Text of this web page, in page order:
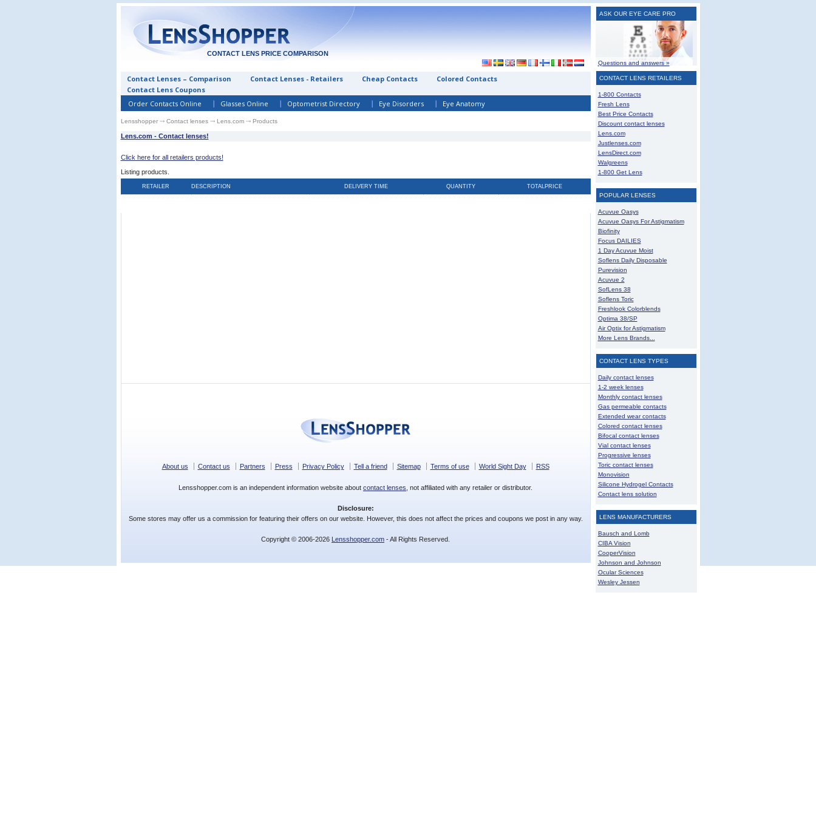
CONTACT LENS PRICE COMPARISON
Contact Lenses – Comparison Contact Lenses - Retailers Cheap Contacts
Colored Contacts
Contact Lens Coupons
Order Contacts Online
Glasses Online Optometrist Directory Eye Disorders Eye Anatomy
Lensshopper⤏ Contact lenses⤏ Lens.com⤏ Products
Lens.com - Contact lenses!
Click here for all retailers products!
Listing products.
RETAILER DESCRIPTION DELIVERY TIME QUANTITY TOTALPRICE
ASK OUR EYE CARE PRO
Questions and answers »
CONTACT LENS RETAILERS
1-800 Contacts
Fresh Lens
Best Price Contacts
Discount contact lenses
Lens.com
Justlenses.com
LensDirect.com
Walgreens
1-800 Get Lens
POPULAR LENSES
Acuvue Oasys
Acuvue Oasys For Astigmatism
Biofinity
Focus DAILIES
1 Day Acuvue Moist
Soflens Daily Disposable
Purevision
Acuvue 2
SofLens 38
Soflens Toric
Freshlook Colorblends
Optima 38/SP
Air Optix for Astigmatism
More Lens Brands...
CONTACT LENS TYPES
Daily contact lenses
1-2 week lenses
Monthly contact lenses
Gas permeable contacts
Extended wear contacts
Colored contact lenses
Bifocal contact lenses
Vial contact lenses
Progressive lenses
Toric contact lenses
Monovision
Silicone Hydrogel Contacts
Contact lens solution
LENS MANUFACTURERS
Bausch and Lomb
CIBA Vision
CooperVision
Johnson and Johnson
Ocular Sciences
Wesley Jessen
About us Contact us Partners Press Privacy Policy Tell a friend Sitemap Terms of use World Sight Day RSS
Lensshopper.com is an independent information website about contact lenses , not affiliated with any retailer or distributor.
Disclosure:
Some stores may offer us a commission for featuring their offers on our website. However, this does not affect the prices and coupons we post in any way.
Copyright © 2006-2026 Lensshopper.com - All Rights Reserved.